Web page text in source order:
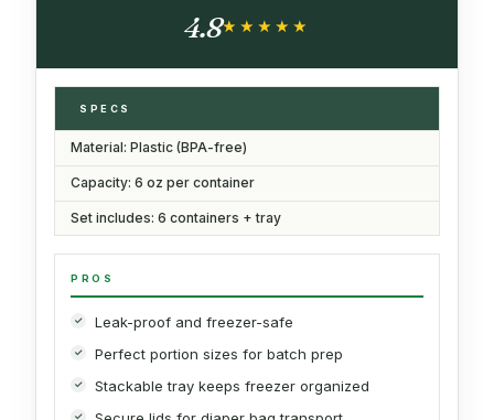
4.8★★★★★
★★★★★
SPECS
Material: Plastic (BPA-free)
Capacity: 6 oz per container
Set includes: 6 containers + tray
PROS
Leak-proof and freezer-safe
Perfect portion sizes for batch prep
Stackable tray keeps freezer organized